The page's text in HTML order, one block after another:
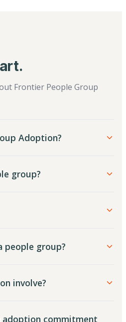
Frontier People Group
Adoption?
group?
people group?
involve?
adoption commitment